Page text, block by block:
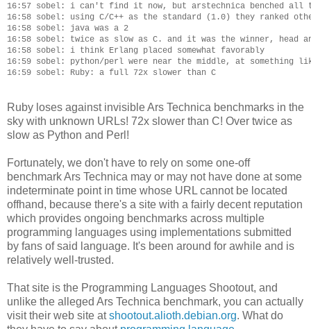
16:57 sobel: i can't find it now, but arstechnica benched all
16:58 sobel: using C/C++ as the standard (1.0) they ranked
16:58 sobel: java was a 2
16:58 sobel: twice as slow as C. and it was the winner, head
16:58 sobel: i think Erlang placed somewhat favorably
16:59 sobel: python/perl were near the middle, at something
Ruby loses against invisible Ars Technica benchmarks in the
sky with unknown URLs! 72x slower than C! Over twice as
slow as Python and Perl!
Fortunately, we don't have to rely on some one-off
benchmark Ars Technica may or may not have done at some
indeterminate point in time whose URL cannot be located
offhand, because there's a site with a fairly decent reputation
which provides ongoing benchmarks across multiple
programming languages using implementations submitted
by fans of said language. It's been around for awhile and is
relatively well-trusted.
That site is the Programming Languages Shootout, and
unlike the alleged Ars Technica benchmark, you can actually
visit their web site atshootout.alioth.debian.org. What do